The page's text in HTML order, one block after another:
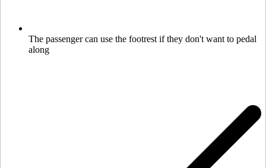
The passenger can use the footrest if they don't want to pedal
along